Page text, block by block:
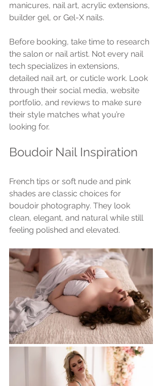
manicures, nail art, acrylic extensions,
builder gel, or Gel-X nails.
Before booking, take time to research
the salon or nail artist. Not every nail
tech specializes in extensions,
detailed nail art, or cuticle work. Look
through their social media, website
portfolio, and reviews to make sure
their style matches what you’re
looking for.
Boudoir Nail Inspiration
French tips or soft nude and pink
shades are classic choices for
boudoir photography. They look
clean, elegant, and natural while still
feeling polished and elevated.